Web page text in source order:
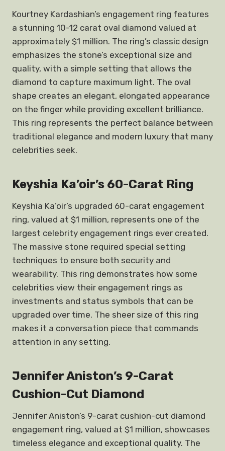
Kourtney Kardashian’s engagement ring features
a stunning 10-12 carat oval diamond valued at
approximately $1 million. The ring’s classic design
emphasizes the stone’s exceptional size and
quality, with a simple setting that allows the
diamond to capture maximum light. The oval
shape creates an elegant, elongated appearance
on the finger while providing excellent brilliance.
This ring represents the perfect balance between
traditional elegance and modern luxury that many
celebrities seek.
Keyshia Ka’oir’s 60-Carat Ring
Keyshia Ka’oir’s upgraded 60-carat engagement
ring, valued at $1 million, represents one of the
largest celebrity engagement rings ever created.
The massive stone required special setting
techniques to ensure both security and
wearability. This ring demonstrates how some
celebrities view their engagement rings as
investments and status symbols that can be
upgraded over time. The sheer size of this ring
makes it a conversation piece that commands
attention in any setting.
Jennifer Aniston’s 9-Carat
Cushion-Cut Diamond
Jennifer Aniston’s 9-carat cushion-cut diamond
engagement ring, valued at $1 million, showcases
timeless elegance and exceptional quality. The